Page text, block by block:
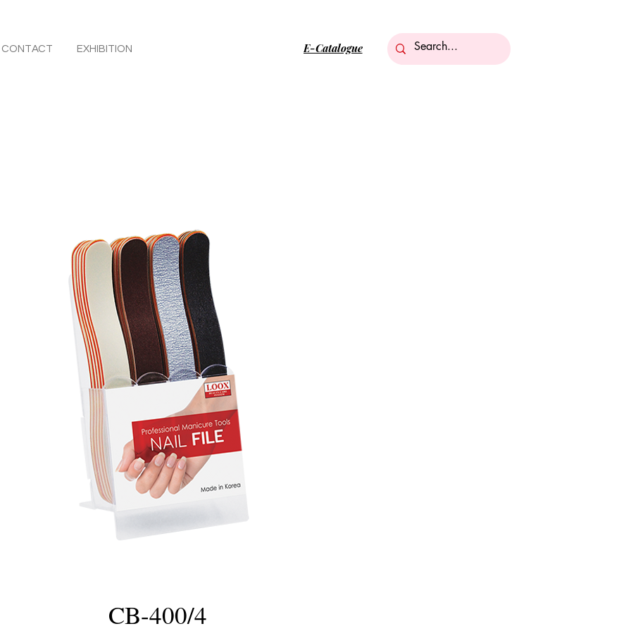
CONTACT EXHIBITION E-Catalogue
CB-400/4